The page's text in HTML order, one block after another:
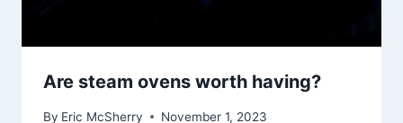
Are steam ovens worth having?
By Eric McSherry November 1, 2023